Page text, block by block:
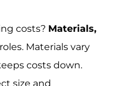
costs? Materials,
Materials vary
costs down.
size and